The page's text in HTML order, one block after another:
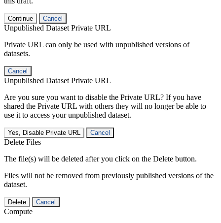
Continue Cancel
Unpublished Dataset Private URL
Private URL can only be used with unpublished versions of
datasets.
Cancel
Unpublished Dataset Private URL
Are you sure you want to disable the Private URL? If you have
shared the Private URL with others they will no longer be able to
use it to access your unpublished dataset.
Yes, Disable Private URL Cancel
Delete Files
The file(s) will be deleted after you click on the Delete button.
Files will not be removed from previously published versions of the
dataset.
Delete Cancel
Compute